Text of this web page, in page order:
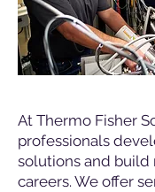
At Thermo Fisher
professionals
solutions and build
careers. We offer